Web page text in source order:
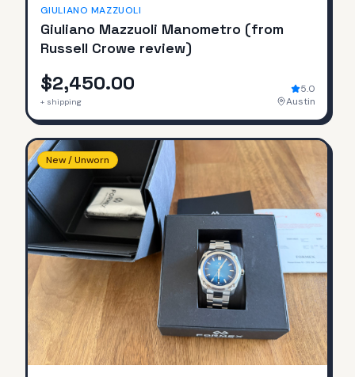
GIULIANO MAZZUOLI
Giuliano Mazzuoli Manometro (from
Russell Crowe review)
$2,450.00
+ shipping
5.0
Austin
New / Unworn